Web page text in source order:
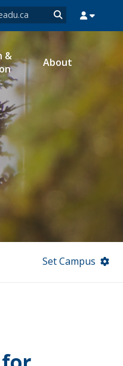
MYEMAIL
&
About
Set Campus